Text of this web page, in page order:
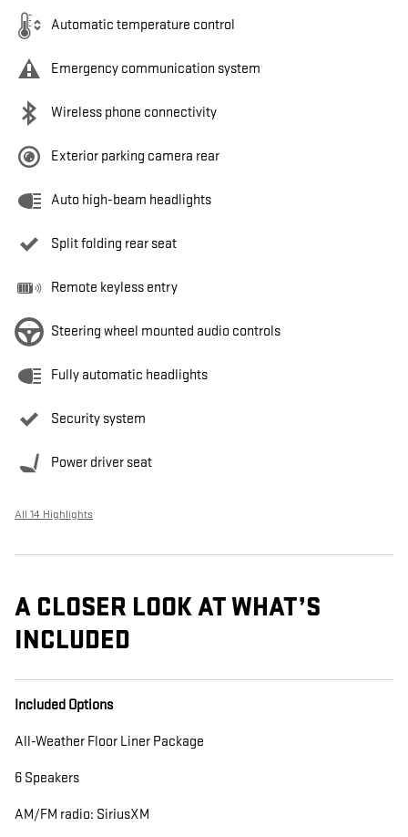
Automatic temperature control
Emergency communication system
Wireless phone connectivity
Exterior parking camera rear
Auto high-beam headlights
Split folding rear seat
Remote keyless entry
Steering wheel mounted audio controls
Fully automatic headlights
Security system
Power driver seat
All 14 Highlights
A CLOSER LOOK AT WHAT’S
INCLUDED
Included Options
All-Weather Floor Liner Package
6 Speakers
AM/FM radio: SiriusXM